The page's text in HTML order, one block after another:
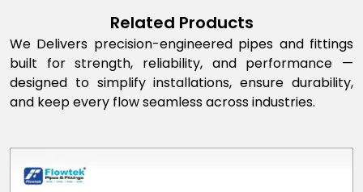
Related Products
We Delivers precision-engineered pipes and fittings
built for strength, reliability, and performance —
designed to simplify installations, ensure durability,
and keep every flow seamless across industries.